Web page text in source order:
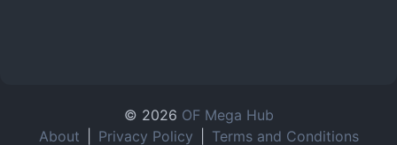
© 2026 OF Mega Hub
About
Privacy Policy Terms and Conditions